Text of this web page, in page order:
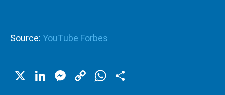
Source: YouTube Forbes
X LinkedIn
Messenger
CopyWhatsApp